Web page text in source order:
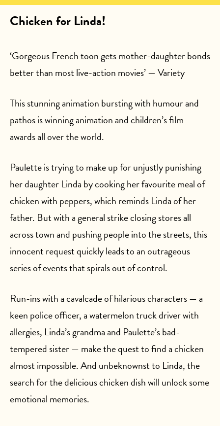
Chicken for Linda!
‘Gorgeous French toon gets mother-daughter bonds
better than most live-action movies’ — Variety
This stunning animation bursting with humour and
pathos is winning animation and children’s film
awards all over the world.
Paulette is trying to make up for unjustly punishing
her daughter Linda by cooking her favourite meal of
chicken with peppers, which reminds Linda of her
father. But with a general strike closing stores all
across town and pushing people into the streets, this
innocent request quickly leads to an outrageous
series of events that spirals out of control.
Run-ins with a cavalcade of hilarious characters — a
keen police officer, a watermelon truck driver with
allergies, Linda’s grandma and Paulette’s bad-
tempered sister — make the quest to find a chicken
almost impossible. And unbeknownst to Linda, the
search for the delicious chicken dish will unlock some
emotional memories.